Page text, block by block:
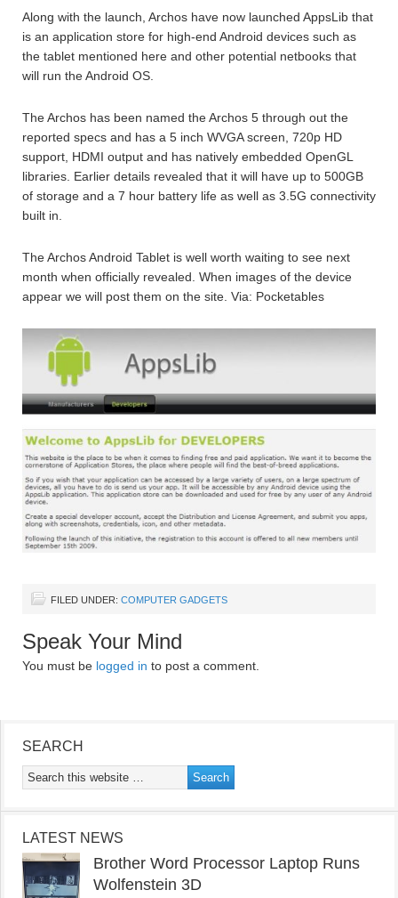
Along with the launch, Archos have now launched AppsLib that
is an application store for high-end Android devices such as
the tablet mentioned here and other potential netbooks that
will run the Android OS.
The Archos has been named the Archos 5 through out the
reported specs and has a 5 inch WVGA screen, 720p HD
support, HDMI output and has natively embedded OpenGL
libraries. Earlier details revealed that it will have up to 500GB
of storage and a 7 hour battery life as well as 3.5G connectivity
built in.
The Archos Android Tablet is well worth waiting to see next
month when officially revealed. When images of the device
appear we will post them on the site. Via: Pocketables
FILED UNDER: COMPUTER GADGETS
Speak Your Mind
You must be logged in to post a comment.
SEARCH
LATEST NEWS
Brother Word Processor Laptop Runs
Wolfenstein 3D